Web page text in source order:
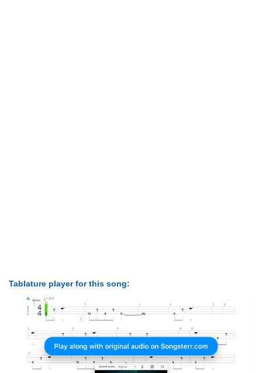
Tablature player for this song: